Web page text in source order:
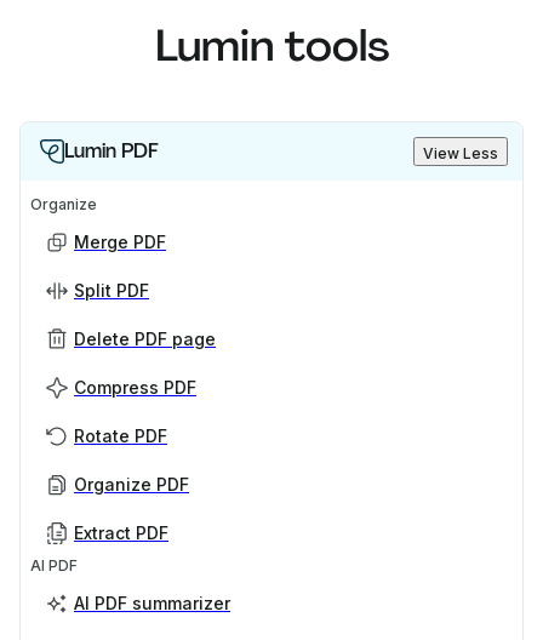
Lumin tools
Lumin PDF View Less
Organize
Merge PDF
Split PDF
Delete PDF page
Compress PDF
Rotate PDF
Organize PDF
Extract PDF
AI PDF
AI PDF summarizer